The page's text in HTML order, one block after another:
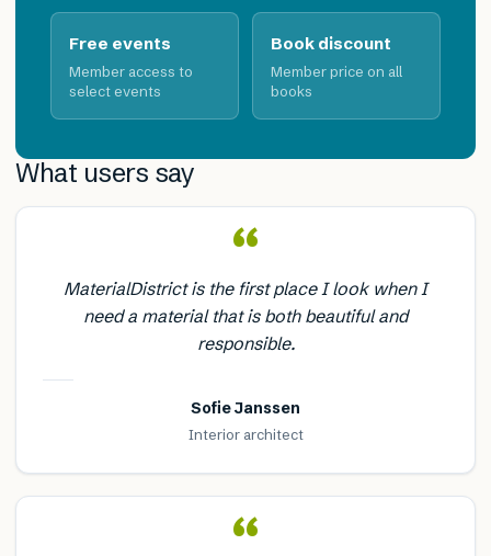
Free events
Member access to
select events
Book discount
Member price on all
books
What users say
“
MaterialDistrict is the first place I look when I
need a material that is both beautiful and
responsible.
Sofie Janssen
Interior architect
“